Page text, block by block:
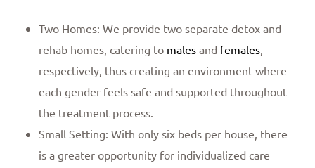
Two Homes: We provide two separate detox and
rehab homes, catering to males and females,
respectively, thus creating an environment where
each gender feels safe and supported throughout
the treatment process.
Small Setting: With only six beds per house, there
is a greater opportunity for individualized care